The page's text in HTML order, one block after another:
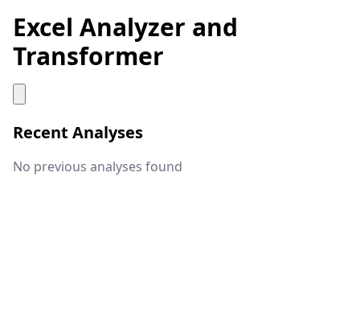
Excel Analyzer and
Transformer
Recent Analyses
No previous analyses found